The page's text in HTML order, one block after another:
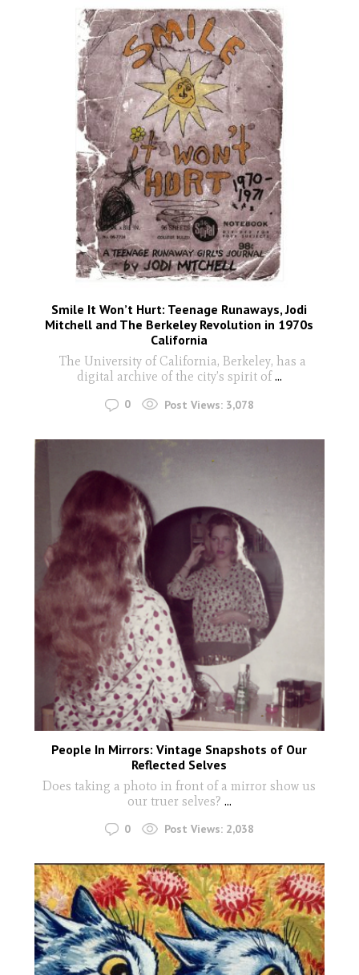
Smile It Won’t Hurt: Teenage Runaways, Jodi
Mitchell and The Berkeley Revolution in 1970s
California
The University of California, Berkeley, has a
digital archive of the city’s spirit of...
0 Post Views: 3,078
People In Mirrors: Vintage Snapshots of Our
Reflected Selves
Does taking a photo in front of a mirror show us
our truer selves? ...
0 Post Views: 2,038